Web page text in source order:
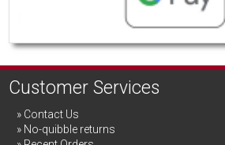
Customer Services
Contact Us
No-quibble returns